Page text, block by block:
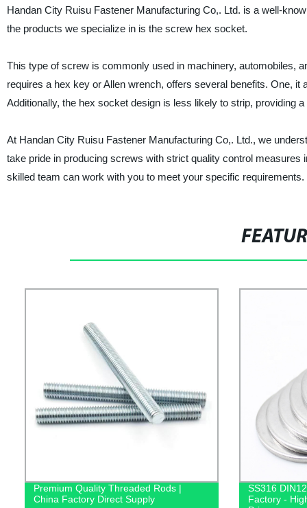
Handan City Ruisu Fastener Manufacturing Co,. Ltd. is a well-
the products we specialize in is the screw hex socket.
This type of screw is commonly used in machinery, automobiles,
requires a hex key or Allen wrench, offers several benefits. One,
Additionally, the hex socket design is less likely to strip, providing
At Handan City Ruisu Fastener Manufacturing Co,. Ltd., we
take pride in producing screws with strict quality control
skilled team can work with you to meet your specific
Premium Quality Threaded Rods |
China Factory Direct Supply
SS316
Factory -